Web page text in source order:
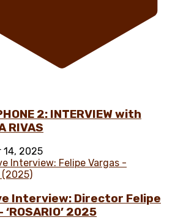
2: INTERVIEW with
RIVAS
14, 2025
Interview: Director Felipe
‘ROSARIO’ 2025